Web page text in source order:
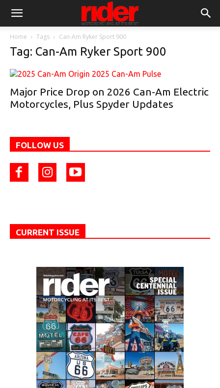
Home Tags Can-Am Ryker Sport 900
Tag: Can-Am Ryker Sport 900
Major Price Drop on 2026 Can-Am Electric
Motorcycles, Plus Spyder Updates
FOLLOW US
CURRENT ISSUE